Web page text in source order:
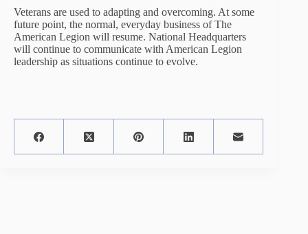
Veterans are used to adapting and overcoming. At some
future point, the normal, everyday business of The
American Legion will resume. National Headquarters
will continue to communicate with American Legion
leadership as situations continue to evolve.